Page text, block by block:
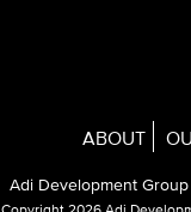
ABOUT
Adi Development Group